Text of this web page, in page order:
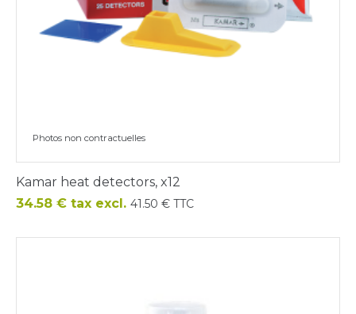
Photos non contractuelles
Kamar heat detectors, x12
Price
34.58 € tax excl. 41.50 € TTC